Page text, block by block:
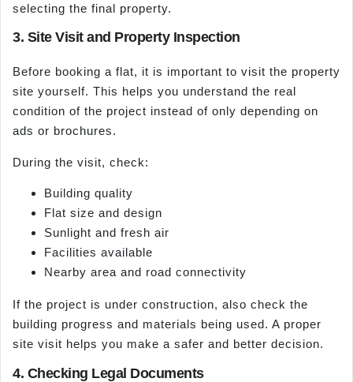
selecting the final property.
3. Site Visit and Property Inspection
Before booking a flat, it is important to visit the property
site yourself. This helps you understand the real
condition of the project instead of only depending on
ads or brochures.
During the visit, check:
Building quality
Flat size and design
Sunlight and fresh air
Facilities available
Nearby area and road connectivity
If the project is under construction, also check the
building progress and materials being used. A proper
site visit helps you make a safer and better decision.
4. Checking Legal Documents